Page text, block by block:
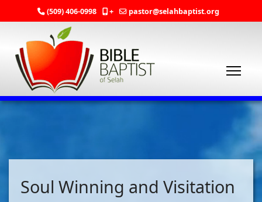
(509) 406-0998 + pastor@selahbaptist.org
Soul Winning and Visitation